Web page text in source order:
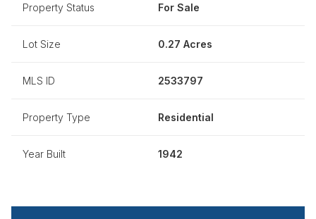
Property Status For Sale
Lot Size 0.27 Acres
MLS ID 2533797
Property Type Residential
Year Built 1942